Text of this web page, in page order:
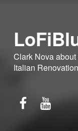
Clark Nova
Italian